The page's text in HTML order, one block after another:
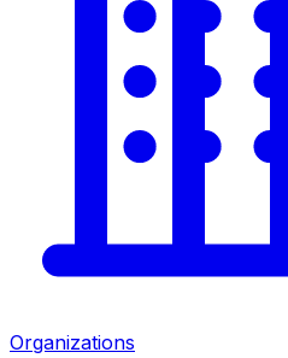
Organizations